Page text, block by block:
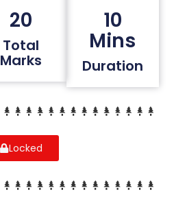
20
Total
Marks
10
Mins
Duration
Locked